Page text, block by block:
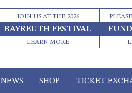
JOIN US AT THE 2026
BAYREUTH FESTIVAL
LEARN MORE
NEWS SHOP TICKET